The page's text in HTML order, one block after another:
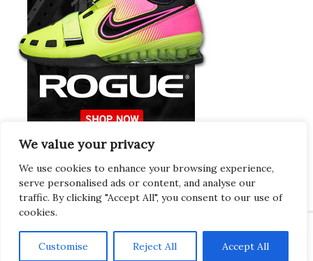
We value your privacy
We use cookies to enhance your browsing experience,
serve personalised ads or content, and analyse our
traffic. By clicking "Accept All", you consent to our use of
cookies.
Customise Reject All Accept All
Copyright © 2026 · Gregor · All Things Gym